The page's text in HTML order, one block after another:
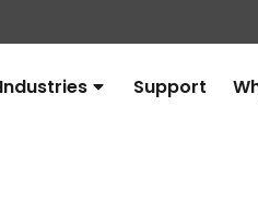
Industries Support